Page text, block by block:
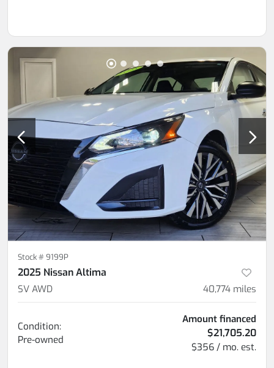
Stock #9199P
2025 Nissan Altima
SV AWD 40,774 miles
Condition:
Pre-owned
Amount financed
$21,705.20
$356 / mo. est.